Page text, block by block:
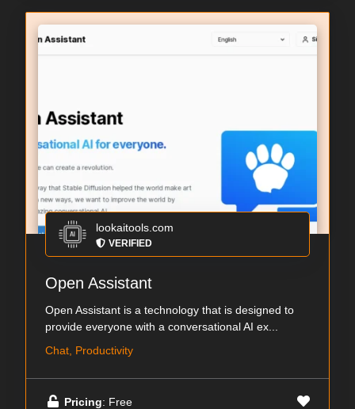
lookaitools.com
VERIFIED
Open Assistant
Open Assistant is a technology that is designed to
provide everyone with a conversational AI ex...
Chat, Productivity
Pricing: Free